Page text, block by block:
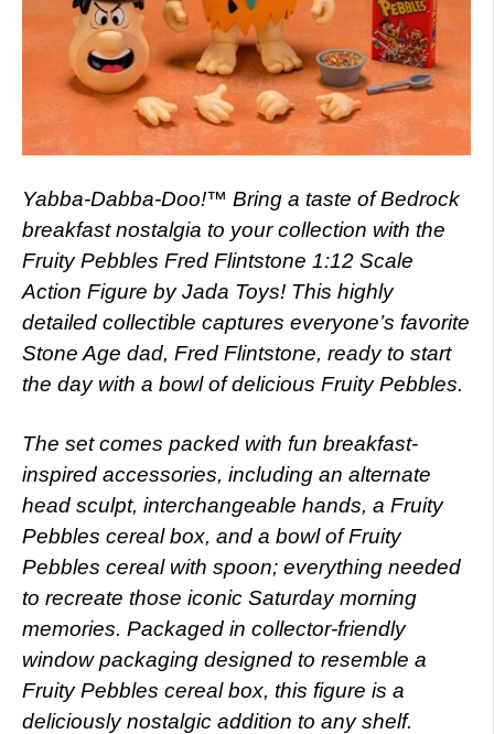
Yabba-Dabba-Doo!™ Bring a taste of Bedrock
breakfast nostalgia to your collection with the
Fruity Pebbles Fred Flintstone 1:12 Scale
Action Figure by Jada Toys! This highly
detailed collectible captures everyone’s favorite
Stone Age dad, Fred Flintstone, ready to start
the day with a bowl of delicious Fruity Pebbles.
The set comes packed with fun breakfast-
inspired accessories, including an alternate
head sculpt, interchangeable hands, a Fruity
Pebbles cereal box, and a bowl of Fruity
Pebbles cereal with spoon; everything needed
to recreate those iconic Saturday morning
memories. Packaged in collector-friendly
window packaging designed to resemble a
Fruity Pebbles cereal box, this figure is a
deliciously nostalgic addition to any shelf.